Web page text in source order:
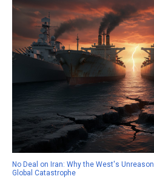
No Deal on Iran: Why the West's
Global Catastrophe